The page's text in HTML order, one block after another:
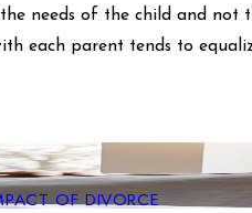
needs of the child and not
each parent tends to
OF DIVORCE